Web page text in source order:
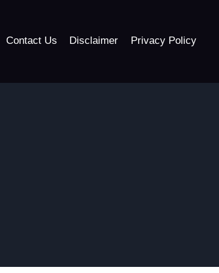
Contact Us Disclaimer Privacy Policy